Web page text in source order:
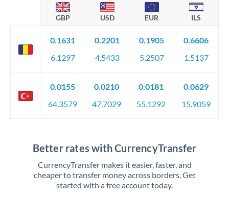
GBP USD EUR ILS
0.1631
6.1297
0.2201
4.5433
0.1905
5.2507
0.6606
1.5137
0.0155
64.3579
0.0210
47.7029
0.0181
55.1292
0.0629
15.9059
Better rates with CurrencyTransfer
CurrencyTransfer makes it easier, faster, and
cheaper to transfer money across borders. Get
started with a free account today.